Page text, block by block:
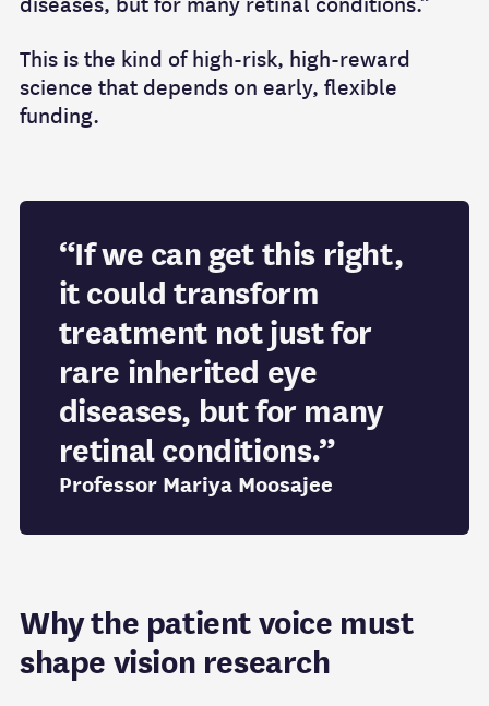
This is the kind of high‑risk, high‑reward
science that depends on early, flexible
funding.
“If we can get this right,
it could transform
treatment not just for
rare inherited eye
diseases, but for many
retinal conditions.”
Professor Mariya Moosajee
Why the patient voice must
shape vision research